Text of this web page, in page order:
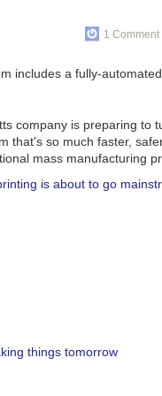
test to flight quickly.
Moore’s law. So these
still at MIT. In terms of
Corporation and my
are two main differences.
liquid propellant allows
complete ion engine
of a Prius. That’s all
characterized by very
1
company is preparing to
that's so much faster,
mass manufacturing
is about to go
things tomorrow